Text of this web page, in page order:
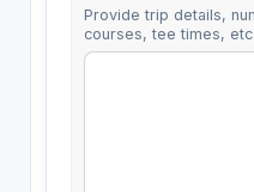
Provide trip details,
courses, tee times, etc.